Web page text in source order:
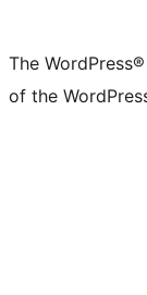
The
of the